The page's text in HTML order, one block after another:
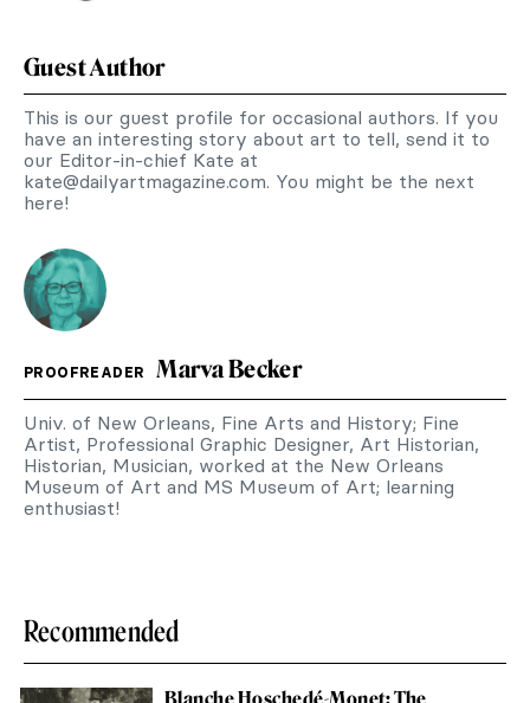
Guest Author
This is our guest profile for occasional authors. If you
have an interesting story about art to tell, send it to
our Editor-in-chief Kate at
kate@dailyartmagazine.com. You might be the next
here!
PROOFREADER Marva Becker
Univ. of New Orleans, Fine Arts and History; Fine
Artist, Professional Graphic Designer, Art Historian,
Historian, Musician, worked at the New Orleans
Museum of Art and MS Museum of Art; learning
enthusiast!
Recommended